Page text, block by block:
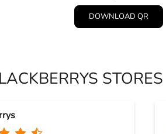
DOWNLOAD QR
STORES